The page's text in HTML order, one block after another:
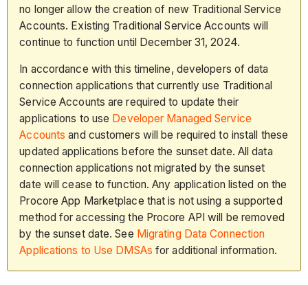
no longer allow the creation of new Traditional Service
Accounts. Existing Traditional Service Accounts will
continue to function until December 31, 2024.
In accordance with this timeline, developers of data
connection applications that currently use Traditional
Service Accounts are required to update their
applications to use Developer Managed Service
Accounts and customers will be required to install these
updated applications before the sunset date. All data
connection applications not migrated by the sunset
date will cease to function. Any application listed on the
Procore App Marketplace that is not using a supported
method for accessing the Procore API will be removed
by the sunset date. See Migrating Data Connection
Applications to Use DMSAs for additional information.